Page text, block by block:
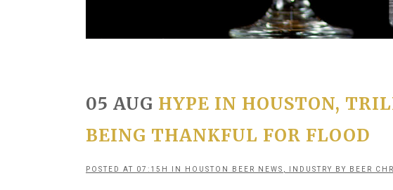
05 AUG HYPE IN HOUSTON,
BEING THANKFUL FOR FLOOD
POSTED AT 07:15H IN HOUSTON BEER NEWS , INDUSTRY BY BEER